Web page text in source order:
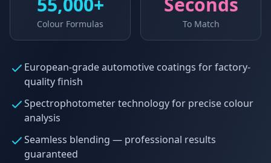
Colour Formulas To Match
European-grade automotive coatings for factory-
quality finish
Spectrophotometer technology for precise colour
analysis
Seamless blending — professional results
guaranteed